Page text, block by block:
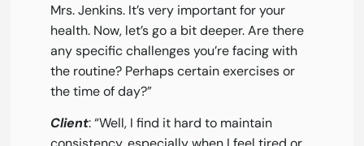
Mrs. Jenkins. It’s very important for your
health. Now, let’s go a bit deeper. Are there
any specific challenges you’re facing with
the routine? Perhaps certain exercises or
the time of day?”
Client: “Well, I find it hard to maintain